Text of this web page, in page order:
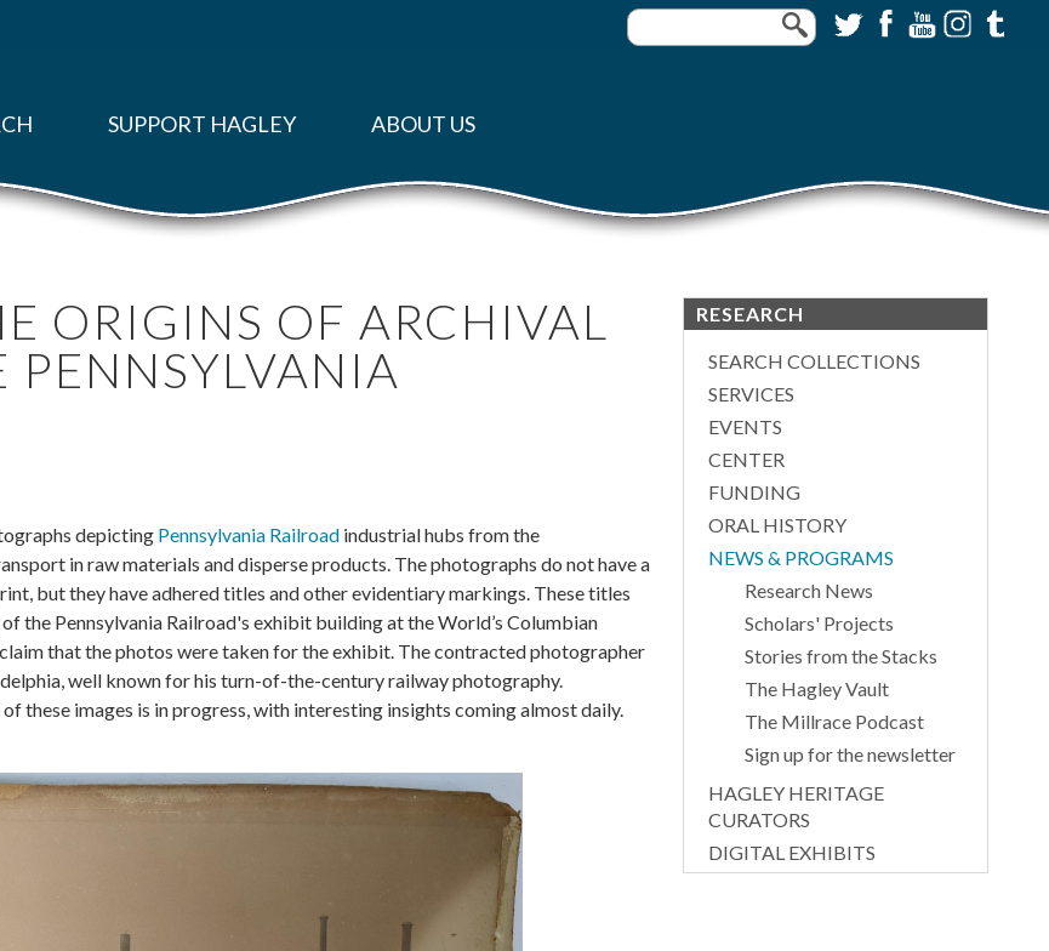
SUPPORT HAGLEY ABOUT US
ORIGINS OF ARCHIVAL
PENNSYLVANIA
depicting Pennsylvania Railroad industrial hubs from the
in raw materials and disperse products. The photographs do not have a
but they have adhered titles and other evidentiary markings. These titles
the Pennsylvania Railroad's exhibit building at the World’s Columbian
that the photos were taken for the exhibit. The contracted photographer
well known for his turn-of-the-century railway photography.
these images is in progress, with interesting insights coming almost daily.
RESEARCH
SEARCH COLLECTIONS
SERVICES
EVENTS
CENTER
FUNDING
ORAL HISTORY
NEWS & PROGRAMS
Research News
Scholars' Projects
Stories from the Stacks
The Hagley Vault
The Millrace Podcast
Sign up for the newsletter
HAGLEY HERITAGE
CURATORS
DIGITAL EXHIBITS